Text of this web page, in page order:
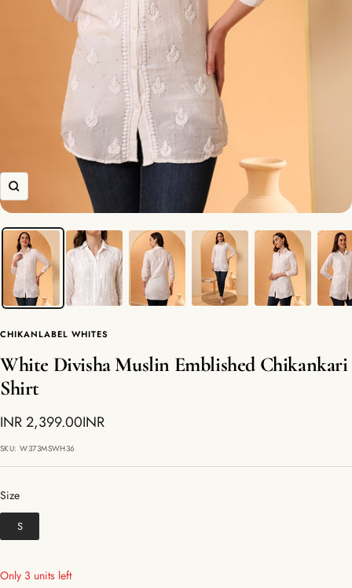
Zoom
CHIKANLABEL WHITES
White Divisha Muslin Emblished Chikankari
Shirt
Sale
price
INR 2,399.00INR
SKU:W373MSWH36
Size
Size
S
Only 3 units left